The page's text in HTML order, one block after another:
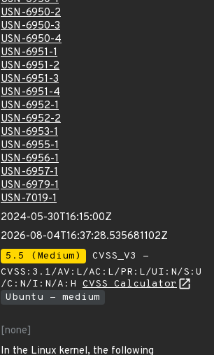
USN-6950-2
USN-6950-3
USN-6950-4
USN-6951-1
USN-6951-2
USN-6951-3
USN-6951-4
USN-6952-1
USN-6952-2
USN-6953-1
USN-6955-1
USN-6956-1
USN-6957-1
USN-6979-1
USN-7019-1
2024-05-30T16:15:00Z
2026-08-04T16:37:28.535681102Z
5.5 (Medium)
CVSS_V3 -
CVSS:3.1/AV:L/AC:L/PR:L/UI:N/S:U
/C:N/I:N/A:H CVSS Calculator
Ubuntu - medium
[none]
In the Linux kernel, the following